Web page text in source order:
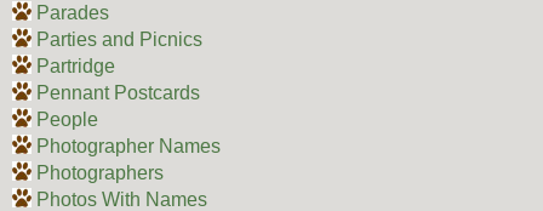
Parades
Parties and Picnics
Partridge
Pennant Postcards
People
Photographer Names
Photographers
Photos With Names